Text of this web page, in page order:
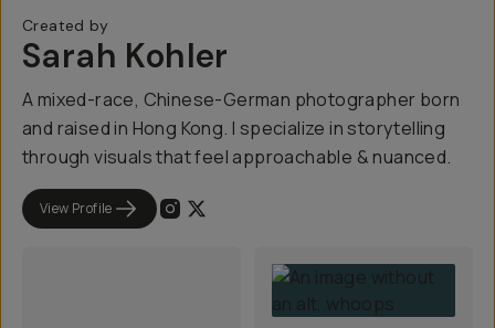
Created by
Sarah Kohler
A mixed-race, Chinese-German photographer born
and raised in Hong Kong. I specialize in storytelling
through visuals that feel approachable & nuanced.
View Profile